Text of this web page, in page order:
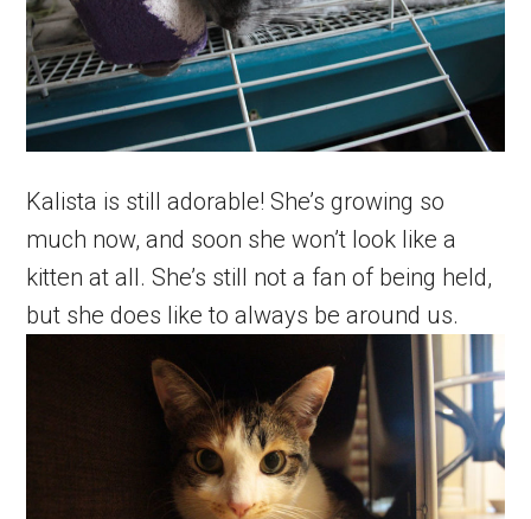
Kalista is still adorable! She’s growing so
much now, and soon she won’t look like a
kitten at all. She’s still not a fan of being held,
but she does like to always be around us.